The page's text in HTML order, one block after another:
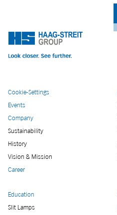
Cookie-Settings
Events
Company
Sustainability
History
Vision & Mission
Career
Education
Slit Lamps